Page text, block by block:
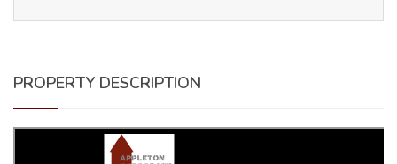
PROPERTY DESCRIPTION